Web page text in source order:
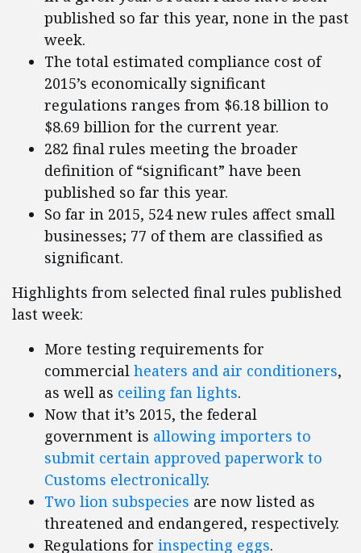
published so far this year, none in the past
week.
The total estimated compliance cost of
2015’s economically significant
regulations ranges from $6.18 billion to
$8.69 billion for the current year.
282 final rules meeting the broader
definition of “significant” have been
published so far this year.
So far in 2015, 524 new rules affect small
businesses; 77 of them are classified as
significant.
Highlights from selected final rules published
last week:
More testing requirements for
commercial heaters and air conditioners,
as well as ceiling fan lights.
Now that it’s 2015, the federal
government is allowing importers to
submit certain approved paperwork to
Customs electronically.
Two lion subspecies are now listed as
threatened and endangered, respectively.
Regulations for inspecting eggs.